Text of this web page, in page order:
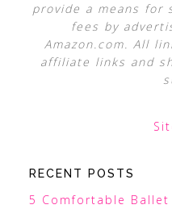
provide a means for
fees by
Amazon.com. All
affiliate links and
RECENT POSTS
5 Comfortable Ballet